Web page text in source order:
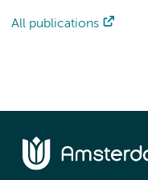
All publications